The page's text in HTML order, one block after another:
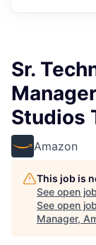
Sr.
Studios
Amazon
This job is
See open
See open
Manager,